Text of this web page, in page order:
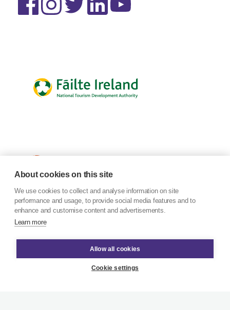
About cookies on this site
We use cookies to collect and analyse information on site
performance and usage, to provide social media features and to
enhance and customise content and advertisements.
Learn more
Allow all cookies
Cookie settings